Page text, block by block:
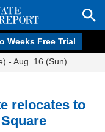
Weeks Free Trial
- Aug. 16 (Sun)
relocates to